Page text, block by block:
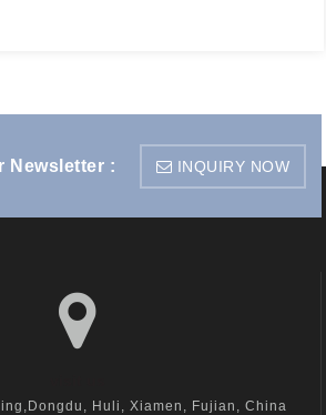
Newsletter : INQUIRY NOW
Huli, Xiamen, Fujian, China